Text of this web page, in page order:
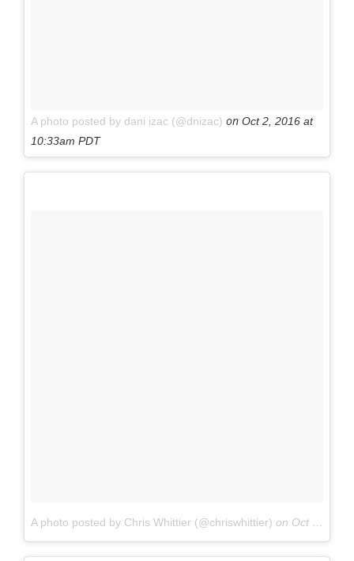
A photo posted by dani izac (@dnizac) on Oct 2, 2016 at
10:33am PDT
A photo posted by Chris Whittier (@chriswhittier) on Oct 1, 2016 at 2:19pm PDT